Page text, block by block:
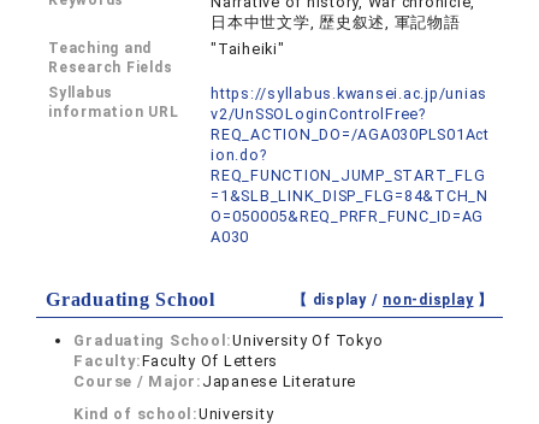
日本中世文学, 歴史叙述, 軍記物語
Teaching and
Research Fields
"Taiheiki"
Syllabus
information URL
https://syllabus.kwansei.ac.jp/unias
v2/UnSSOLoginControlFree?
REQ_ACTION_DO=/AGA030PLS01Act
ion.do?
REQ_FUNCTION_JUMP_START_FLG
=1&SLB_LINK_DISP_FLG=84&TCH_N
O=050005&REQ_PRFR_FUNC_ID=AG
A030
Graduating School 【 display / non-display】
Graduating School:University Of Tokyo
Faculty:Faculty Of Letters
Course / Major: Japanese Literature
Kind of school:University